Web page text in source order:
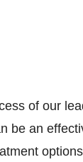
of our
be an